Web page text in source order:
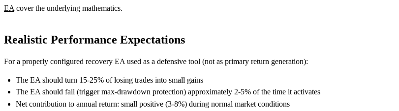
EA cover the underlying mathematics.
Realistic Performance Expectations
For a properly configured recovery EA used as a defensive tool (not as primary return generation):
The EA should turn 15-25% of losing trades into small gains
The EA should fail (trigger max-drawdown protection) approximately 2-5% of the time it activates
Net contribution to annual return: small positive (3-8%) during normal market conditions